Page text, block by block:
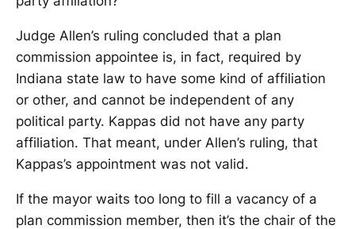
Judge Allen’s ruling concluded that a plan
commission appointee is, in fact, required by
Indiana state law to have some kind of affiliation
or other, and cannot be independent of any
political party. Kappas did not have any party
affiliation. That meant, under Allen’s ruling, that
Kappas’s appointment was not valid.
If the mayor waits too long to fill a vacancy of a
plan commission member, then it’s the chair of the